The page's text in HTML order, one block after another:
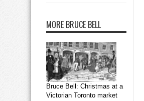
MORE BRUCE BELL
Bruce Bell: Christmas at a
Victorian Toronto market